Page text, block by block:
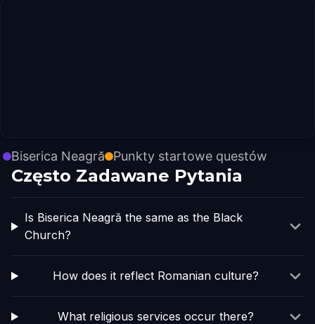
Biserica Neagră Punkty startowe questów
Często Zadawane Pytania
Is Biserica Neagră the same as the Black
Church?
How does it reflect Romanian culture?
What religious services occur there?